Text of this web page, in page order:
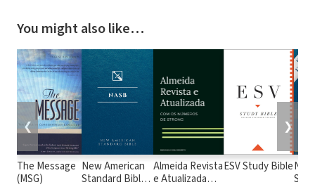
You might also like…
The Message
(MSG)
New American
Standard Bible
Almeida Revista
e Atualizada
ESV Study Bible
❮ ❯